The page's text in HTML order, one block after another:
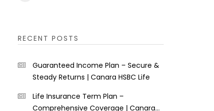
RECENT POSTS
Guaranteed Income Plan – Secure &
Steady Returns | Canara HSBC Life
Life Insurance Term Plan –
Comprehensive Coverage | Canara